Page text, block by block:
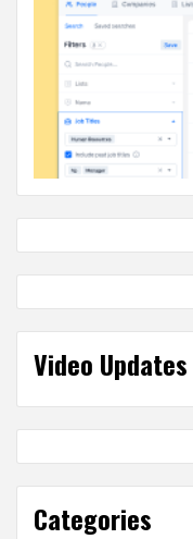
Video Updates
Categories